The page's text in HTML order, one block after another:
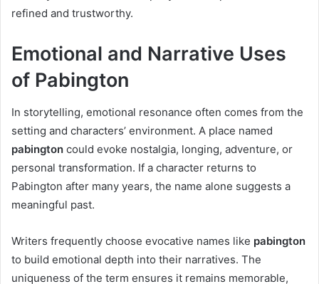
refined and trustworthy.
Emotional and Narrative Uses
of Pabington
In storytelling, emotional resonance often comes from the
setting and characters’ environment. A place named
pabington could evoke nostalgia, longing, adventure, or
personal transformation. If a character returns to
Pabington after many years, the name alone suggests a
meaningful past.
Writers frequently choose evocative names like pabington
to build emotional depth into their narratives. The
uniqueness of the term ensures it remains memorable,